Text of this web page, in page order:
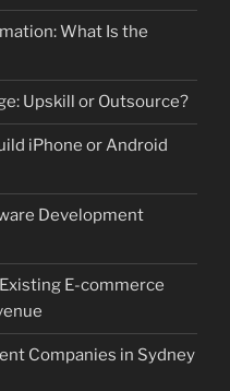
What Is the
Upskill or Outsource?
iPhone or Android
Development
E-commerce
Companies in Sydney